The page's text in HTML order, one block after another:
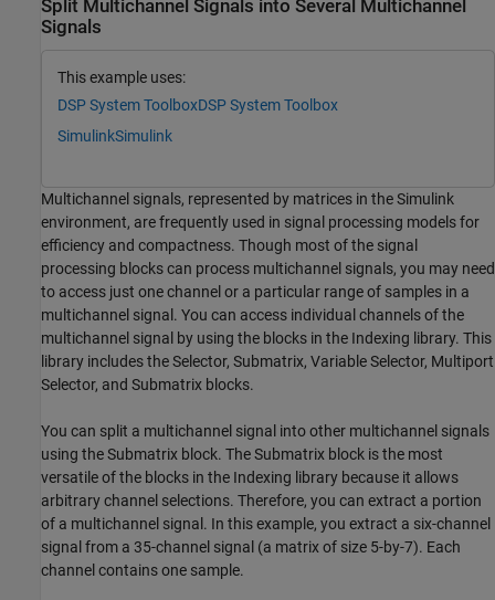
Split Multichannel Signals into Several Multichannel
Signals
This example uses:
DSP System ToolboxDSP System Toolbox
SimulinkSimulink
Multichannel signals, represented by matrices in the Simulink
environment, are frequently used in signal processing models for
efficiency and compactness. Though most of the signal
processing blocks can process multichannel signals, you may need
to access just one channel or a particular range of samples in a
multichannel signal. You can access individual channels of the
multichannel signal by using the blocks in the Indexing library. This
library includes the Selector, Submatrix, Variable Selector, Multiport
Selector, and Submatrix blocks.
You can split a multichannel signal into other multichannel signals
using the Submatrix block. The Submatrix block is the most
versatile of the blocks in the Indexing library because it allows
arbitrary channel selections. Therefore, you can extract a portion
of a multichannel signal. In this example, you extract a six-channel
signal from a 35-channel signal (a matrix of size 5-by-7). Each
channel contains one sample.